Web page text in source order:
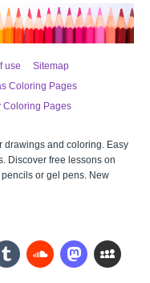
use
Sitemap
Coloring Pages
Coloring Pages
drawings and coloring. Easy
Discover free lessons on
or gel pens. New
soundcloudmastodonmyspace